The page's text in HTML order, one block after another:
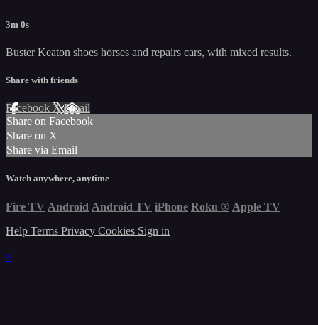
3m 0s
Buster Keaton shoes horses and repairs cars, with mixed results.
Share with friends
Facebook XEmail
Share on Facebook
Share on X
Share via Email
Watch anywhere, anytime
Fire TV Android Android TV iPhone Roku ® Apple TV
Help Terms Privacy Cookies Sign in
×